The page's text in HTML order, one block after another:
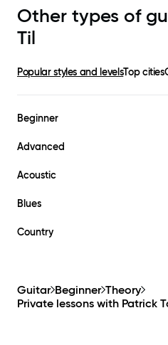
Other types of
Til
Popular styles and levelsTop cities
Beginner
Advanced
Acoustic
Blues
Country
Guitar Beginner Theory
Private lessons with Patrick